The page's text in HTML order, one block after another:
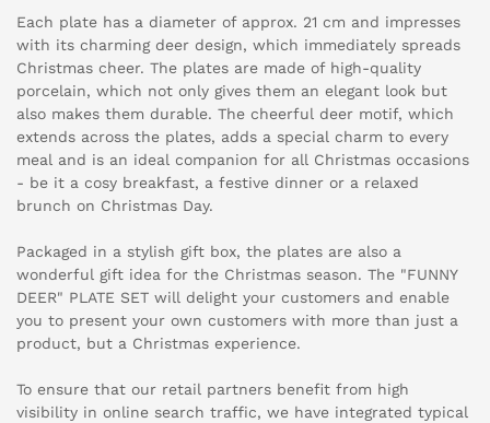
Each plate has a diameter of approx. 21 cm and impresses
with its charming deer design, which immediately spreads
Christmas cheer. The plates are made of high-quality
porcelain, which not only gives them an elegant look but
also makes them durable. The cheerful deer motif, which
extends across the plates, adds a special charm to every
meal and is an ideal companion for all Christmas occasions
- be it a cosy breakfast, a festive dinner or a relaxed
brunch on Christmas Day.
Packaged in a stylish gift box, the plates are also a
wonderful gift idea for the Christmas season. The "FUNNY
DEER" PLATE SET will delight your customers and enable
you to present your own customers with more than just a
product, but a Christmas experience.
To ensure that our retail partners benefit from high
visibility in online search traffic, we have integrated typical